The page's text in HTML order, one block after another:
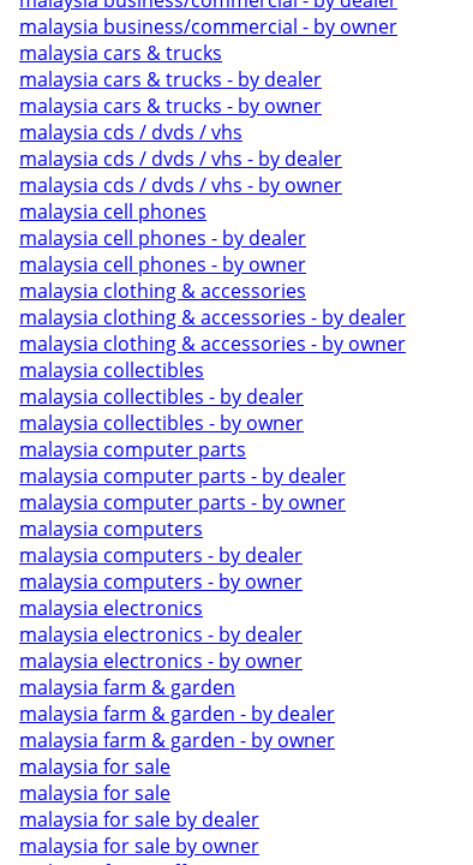
malaysia business/commercial - by owner
malaysia cars & trucks
malaysia cars & trucks - by dealer
malaysia cars & trucks - by owner
malaysia cds / dvds / vhs
malaysia cds / dvds / vhs - by dealer
malaysia cds / dvds / vhs - by owner
malaysia cell phones
malaysia cell phones - by dealer
malaysia cell phones - by owner
malaysia clothing & accessories
malaysia clothing & accessories - by dealer
malaysia clothing & accessories - by owner
malaysia collectibles
malaysia collectibles - by dealer
malaysia collectibles - by owner
malaysia computer parts
malaysia computer parts - by dealer
malaysia computer parts - by owner
malaysia computers
malaysia computers - by dealer
malaysia computers - by owner
malaysia electronics
malaysia electronics - by dealer
malaysia electronics - by owner
malaysia farm & garden
malaysia farm & garden - by dealer
malaysia farm & garden - by owner
malaysia for sale
malaysia for sale
malaysia for sale by dealer
malaysia for sale by owner